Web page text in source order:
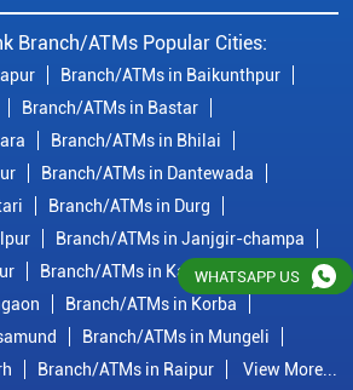
Branch/ATMs Popular Cities:
Branch/ATMs in Baikunthpur
Branch/ATMs in Bastar
Branch/ATMs in Bhilai
Branch/ATMs in Dantewada
Branch/ATMs in Durg
Branch/ATMs in Janjgir-champa
Branch/ATMs in Kawardha
Branch/ATMs in Korba
Branch/ATMs in Mungeli
Branch/ATMs in Raipur View More...
WHATSAPP US